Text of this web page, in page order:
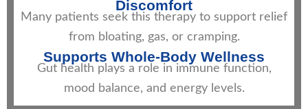
Discomfort
Many patients seek this therapy to support relief
from bloating, gas, or cramping.
Supports Whole-Body Wellness
Gut health plays a role in immune function,
mood balance, and energy levels.